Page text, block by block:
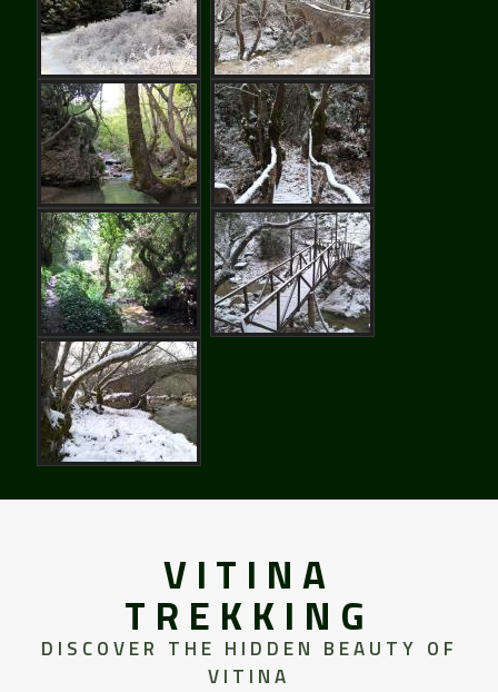
VITINA
TREKKING
DISCOVER THE HIDDEN BEAUTY OF
VITINA